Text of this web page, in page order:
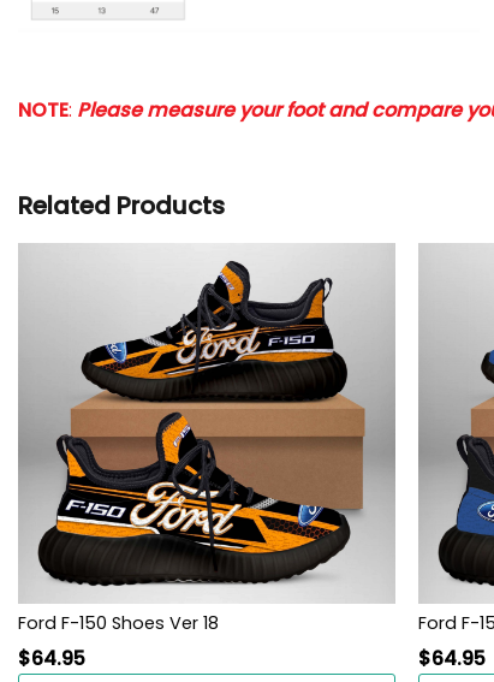
NOTE: Please measure your foot and compare
Related Products
Ford F-150 Shoes Ver 18
$64.95
Ford F-
$64.95